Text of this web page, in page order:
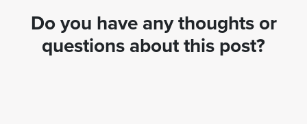
Do you have any thoughts or
questions about this post?